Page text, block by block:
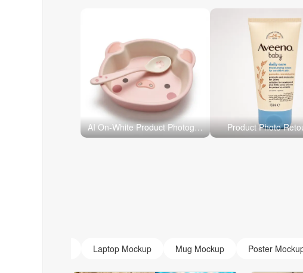
AI On-White Product Photography Product Photo
Laptop Mockup Mug Mockup Poster